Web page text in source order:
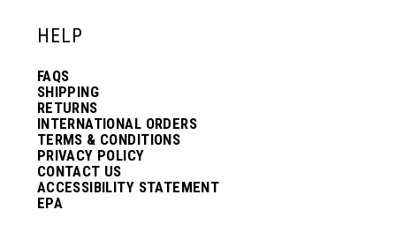
HELP
FAQS
SHIPPING
RETURNS
INTERNATIONAL ORDERS
TERMS & CONDITIONS
PRIVACY POLICY
CONTACT US
ACCESSIBILITY STATEMENT
EPA